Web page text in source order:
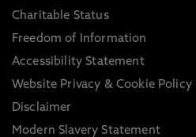
Charitable Status
Freedom of Information
Accessibility Statement
Website Privacy & Cookie Policy
Disclaimer
Modern Slavery Statement